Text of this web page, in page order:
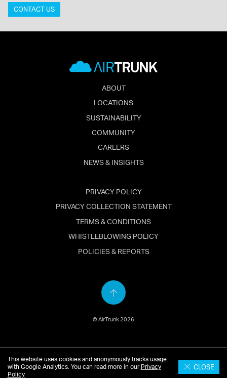
This website uses cookies and anonymously tracks usage
with Google Analytics. You can read more in our Privacy
Policy
CLOSE
CONTACT US
ABOUT
LOCATIONS
SUSTAINABILITY
COMMUNITY
CAREERS
NEWS & INSIGHTS
PRIVACY POLICY
PRIVACY COLLECTION STATEMENT
TERMS & CONDITIONS
WHISTLEBLOWING POLICY
POLICIES & REPORTS
Back
© AirTrunk 2026
English 简体中文(Chinese) 日本語(Japanese)